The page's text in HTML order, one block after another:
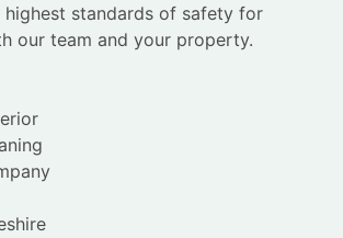
with
highest standards of safety for
our team and your property.